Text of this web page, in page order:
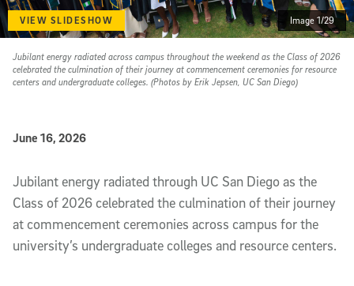
VIEW SLIDESHOW Image 1/29
Jubilant energy radiated across campus throughout the weekend as the Class of 2026
celebrated the culmination of their journey at commencement ceremonies for resource
centers and undergraduate colleges. (Photos by Erik Jepsen, UC San Diego)
Published Date
June 16, 2026
Slideshow Description
Jubilant energy radiated through UC San Diego as the
Class of 2026 celebrated the culmination of their journey
at commencement ceremonies across campus for the
university’s undergraduate colleges and resource centers.